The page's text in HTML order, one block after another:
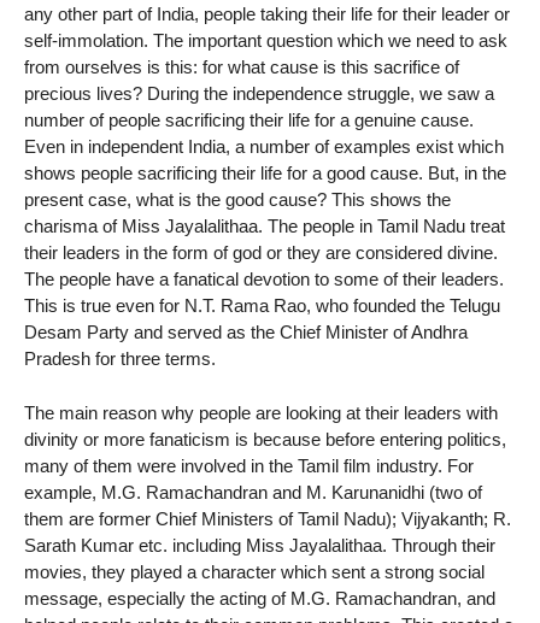
any other part of India, people taking their life for their leader or
self-immolation. The important question which we need to ask
from ourselves is this: for what cause is this sacrifice of
precious lives? During the independence struggle, we saw a
number of people sacrificing their life for a genuine cause.
Even in independent India, a number of examples exist which
shows people sacrificing their life for a good cause. But, in the
present case, what is the good cause? This shows the
charisma of Miss Jayalalithaa. The people in Tamil Nadu treat
their leaders in the form of god or they are considered divine.
The people have a fanatical devotion to some of their leaders.
This is true even for N.T. Rama Rao, who founded the Telugu
Desam Party and served as the Chief Minister of Andhra
Pradesh for three terms.
The main reason why people are looking at their leaders with
divinity or more fanaticism is because before entering politics,
many of them were involved in the Tamil film industry. For
example, M.G. Ramachandran and M. Karunanidhi (two of
them are former Chief Ministers of Tamil Nadu); Vijyakanth; R.
Sarath Kumar etc. including Miss Jayalalithaa. Through their
movies, they played a character which sent a strong social
message, especially the acting of M.G. Ramachandran, and